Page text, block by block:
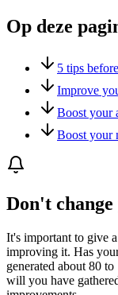
Op deze
5 tips
Improve
Boost your
Boost your
Don't
It's important to give
improving it. Has
generated about 80
will you have